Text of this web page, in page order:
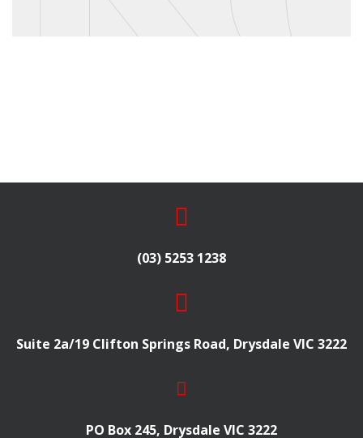
(03) 5253 1238
Suite 2a/19 Clifton Springs Road, Drysdale VIC 3222
PO Box 245, Drysdale VIC 3222